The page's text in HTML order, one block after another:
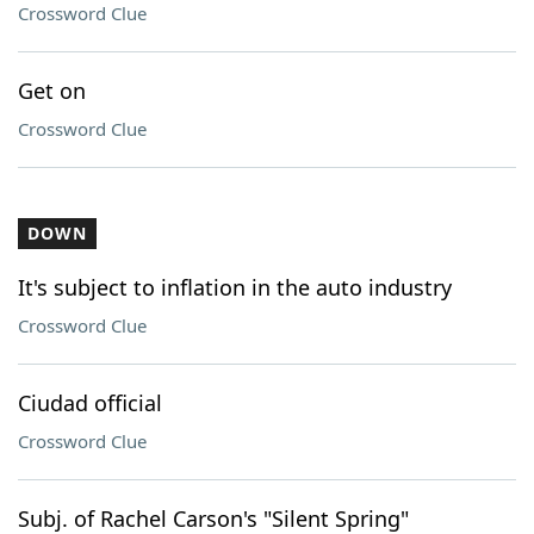
Crossword Clue
Get on
Crossword Clue
DOWN
It's subject to inflation in the auto industry
Crossword Clue
Ciudad official
Crossword Clue
Subj. of Rachel Carson's "Silent Spring"